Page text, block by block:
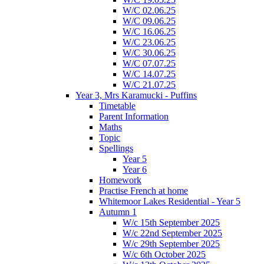
W/C 02.06.25
W/C 09.06.25
W/C 16.06.25
W/C 23.06.25
W/C 30.06.25
W/C 07.07.25
W/C 14.07.25
W/C 21.07.25
Year 3, Mrs Karamucki - Puffins
Timetable
Parent Information
Maths
Topic
Spellings
Year 5
Year 6
Homework
Practise French at home
Whitemoor Lakes Residential - Year 5
Autumn 1
W/c 15th September 2025
W/c 22nd September 2025
W/c 29th September 2025
W/c 6th October 2025